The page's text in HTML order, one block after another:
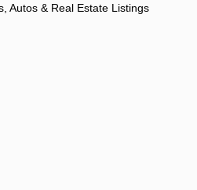
Autos & Real Estate Listings